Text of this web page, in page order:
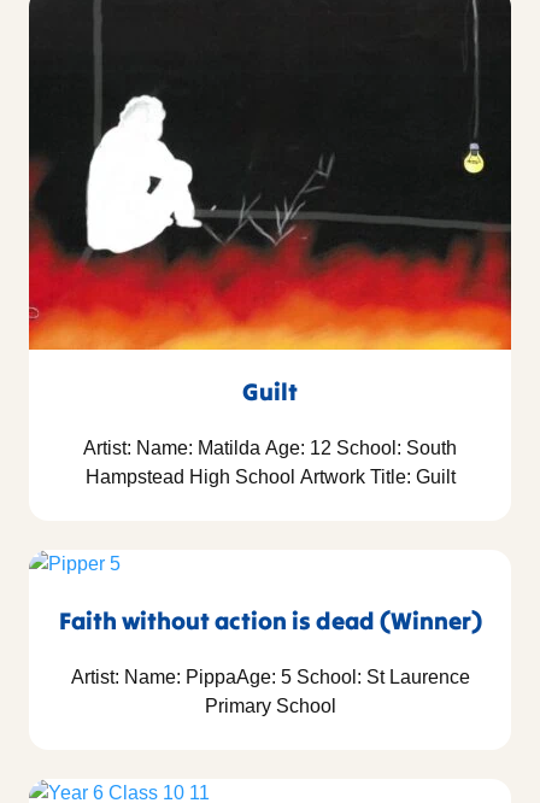
Guilt
Artist: Name: Matilda Age: 12 School: South
Hampstead High School Artwork Title: Guilt
Faith without action is dead (Winner)
Artist: Name: PippaAge: 5 School: St Laurence
Primary School